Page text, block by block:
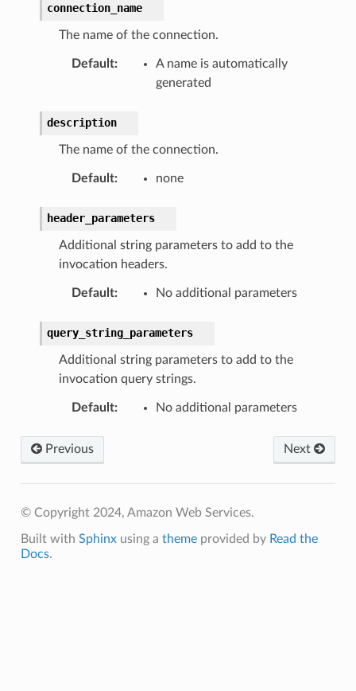
connection_name
The name of the connection.
Default:
A name is automatically
generated
description
The name of the connection.
Default: none
header_parameters
Additional string parameters to add to the
invocation headers.
Default: No additional parameters
query_string_parameters
Additional string parameters to add to the
invocation query strings.
Default: No additional parameters
Previous Next
© Copyright 2024, Amazon Web Services.
Built with Sphinxusing a themeprovided by Read the
Docs.